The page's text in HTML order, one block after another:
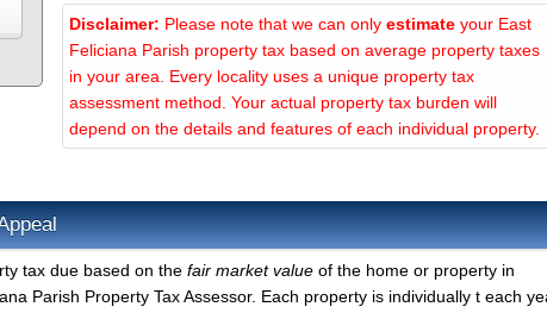
Disclaimer: Please note that we can only estimate your East
Feliciana Parish property tax based on average property taxes
in your area. Every locality uses a unique property tax
assessment method. Your actual property tax burden will
depend on the details and features of each individual property.
tax due based on the fair market value of the home or property in
Parish Property Tax Assessor. Each property is individually t each